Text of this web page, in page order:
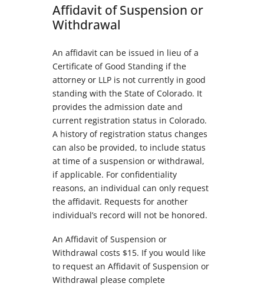
Affidavit of Suspension or
Withdrawal
An affidavit can be issued in lieu of a
Certificate of Good Standing if the
attorney or LLP is not currently in good
standing with the State of Colorado. It
provides the admission date and
current registration status in Colorado.
A history of registration status changes
can also be provided, to include status
at time of a suspension or withdrawal,
if applicable. For confidentiality
reasons, an individual can only request
the affidavit. Requests for another
individual’s record will not be honored.
An Affidavit of Suspension or
Withdrawal costs $15. If you would like
to request an Affidavit of Suspension or
Withdrawal please complete